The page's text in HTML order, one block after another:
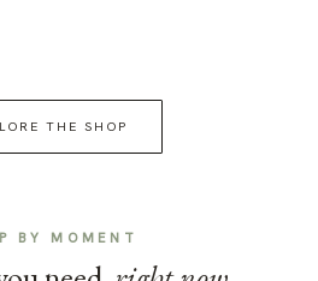
THE SHOP
BY MOMENT